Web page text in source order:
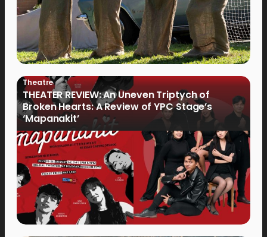
Theatre
THEATER REVIEW: An Uneven Triptych of
Broken Hearts: A Review of YPC Stage’s
‘Mapanakit’